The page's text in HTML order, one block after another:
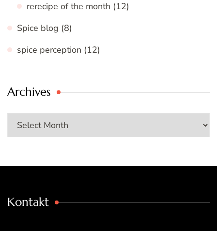
rerecipe of the month (12)
Spice blog (8)
spice perception (12)
Archives
Archives
Kontakt